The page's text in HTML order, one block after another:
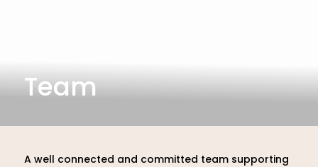
Team
A well connected and committed team supporting